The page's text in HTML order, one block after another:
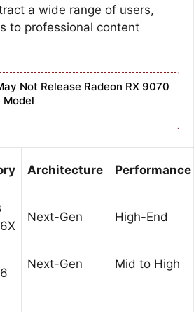
a wide range of users,
to professional content
Not Release Radeon RX 9070
Model
Architecture Performance
Next-Gen High-End
Next-Gen Mid to High